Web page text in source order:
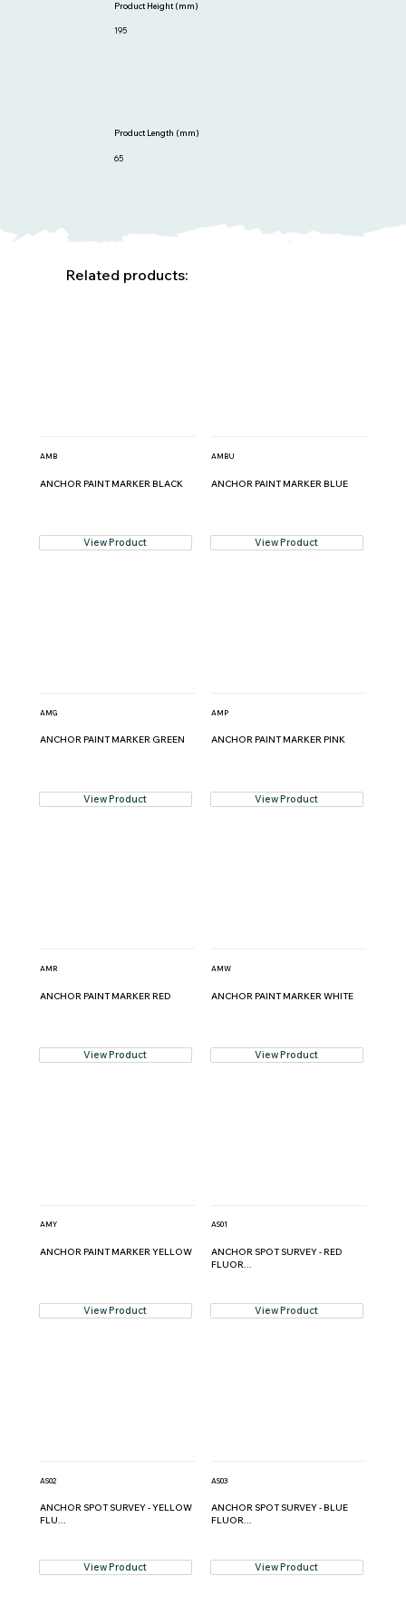
65
Product Length (mm)
195
Product Height (mm)
Related products:
AMB
ANCHOR PAINT MARKER BLACK
View Product
AMBU
ANCHOR PAINT MARKER BLUE
View Product
AMG
ANCHOR PAINT MARKER GREEN
View Product
AMP
ANCHOR PAINT MARKER PINK
View Product
AMR
ANCHOR PAINT MARKER RED
View Product
AMW
ANCHOR PAINT MARKER WHITE
View Product
AMY
ANCHOR PAINT MARKER YELLOW
View Product
AS01
ANCHOR SPOT SURVEY - RED
FLUOR...
View Product
AS02
ANCHOR SPOT SURVEY - YELLOW
FLU...
View Product
AS03
ANCHOR SPOT SURVEY - BLUE
FLUOR...
View Product